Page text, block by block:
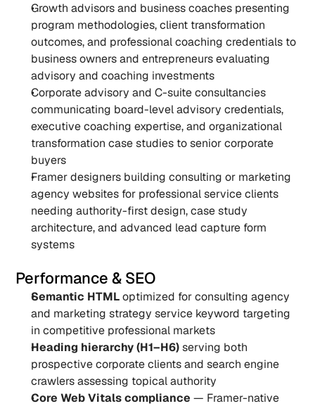
Growth advisors and business coaches presenting
program methodologies, client transformation
outcomes, and professional coaching credentials to
business owners and entrepreneurs evaluating
advisory and coaching investments
Corporate advisory and C-suite consultancies
communicating board-level advisory credentials,
executive coaching expertise, and organizational
transformation case studies to senior corporate
buyers
Framer designers building consulting or marketing
agency websites for professional service clients
needing authority-first design, case study
architecture, and advanced lead capture form
systems
Performance & SEO
Semantic HTML optimized for consulting agency
and marketing strategy service keyword targeting
in competitive professional markets
Heading hierarchy (H1–H6) serving both
prospective corporate clients and search engine
crawlers assessing topical authority
Core Web Vitals compliance — Framer-native